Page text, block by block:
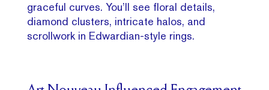
graceful curves. You’ll see floral details,
diamond clusters, intricate halos, and
scrollwork in Edwardian-style rings.